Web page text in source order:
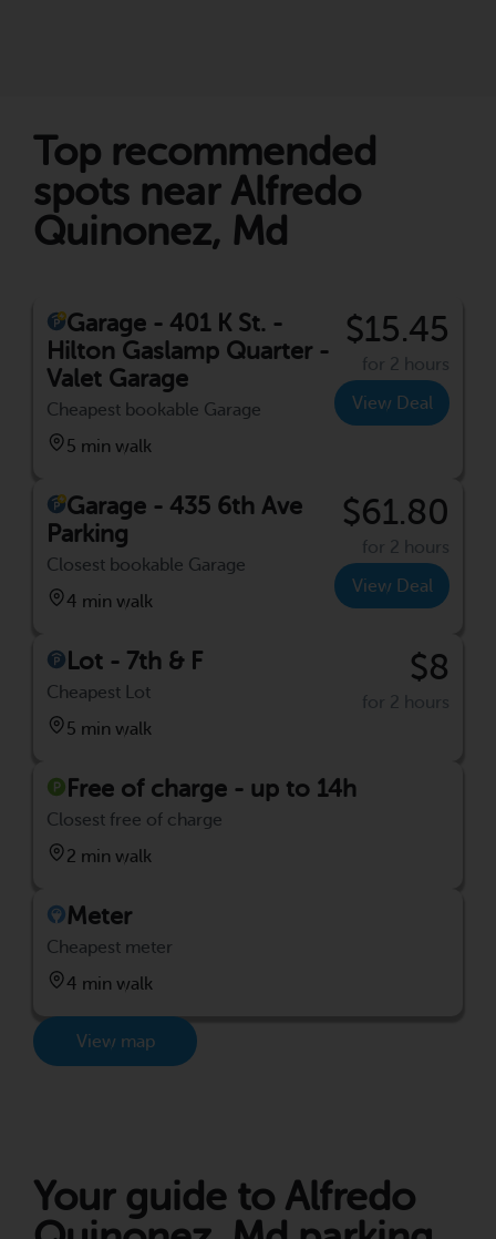
Top recommended
spots near Alfredo
Quinonez, Md
Garage - 401 K St. -
Hilton Gaslamp Quarter -
Valet Garage
Cheapest bookable Garage
5 min walk
$15.45
for 2 hours
View Deal
Garage - 435 6th Ave
Parking
Closest bookable Garage
4 min walk
$61.80
for 2 hours
View Deal
Lot - 7th & F
Cheapest Lot
5 min walk
$8
for 2 hours
Free of charge - up to 14h
Closest free of charge
2 min walk
Meter
Cheapest meter
4 min walk
View map
Your guide to Alfredo